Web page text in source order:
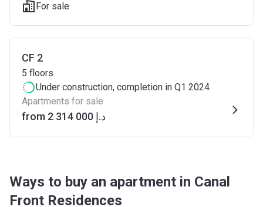
For sale
CF 2
5 floors
Under construction, completion in Q1 2024
Apartments for sale
from ‍2 314 000 د.إ
Ways to buy an apartment in Canal
Front Residences